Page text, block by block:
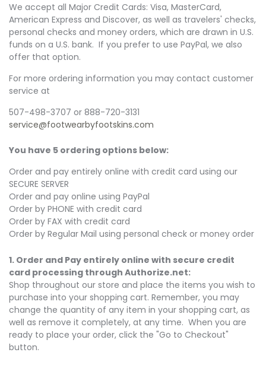
We accept all Major Credit Cards: Visa, MasterCard,
American Express and Discover, as well as travelers' checks,
personal checks and money orders, which are drawn in U.S.
funds on a U.S. bank. If you prefer to use PayPal, we also
offer that option.
For more ordering information you may contact customer
service at
507-498-3707 or 888-720-3131
service@footwearbyfootskins.com
You have 5 ordering options below:
Order and pay entirely online with credit card using our
SECURE SERVER
Order and pay online using PayPal
Order by PHONE with credit card
Order by FAX with credit card
Order by Regular Mail using personal check or money order
1. Order and Pay entirely online with secure credit
card processing through Authorize.net:
Shop throughout our store and place the items you wish to
purchase into your shopping cart. Remember, you may
change the quantity of any item in your shopping cart, as
well as remove it completely, at any time. When you are
ready to place your order, click the "Go to Checkout"
button.